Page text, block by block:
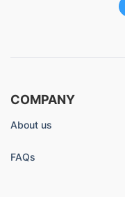
COMPANY
About us
FAQs